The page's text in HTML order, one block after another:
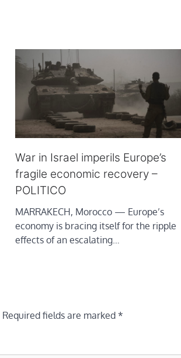
War in Israel imperils Europe’s
fragile economic recovery –
POLITICO
MARRAKECH, Morocco — Europe’s
economy is bracing itself for the ripple
effects of an escalating…
Required fields are marked *